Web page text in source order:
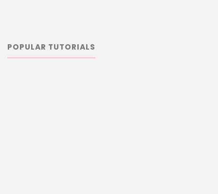
POPULAR TUTORIALS